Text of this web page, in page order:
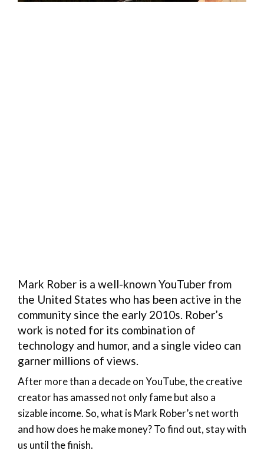
Mark Rober is a well-known YouTuber from
the United States who has been active in the
community since the early 2010s. Rober’s
work is noted for its combination of
technology and humor, and a single video can
garner millions of views.
After more than a decade on YouTube, the creative
creator has amassed not only fame but also a
sizable income. So, what is Mark Rober’s net worth
and how does he make money? To find out, stay with
us until the finish.